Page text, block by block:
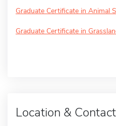
Graduate Certificate in Animal
Graduate Certificate in
Location & Contact